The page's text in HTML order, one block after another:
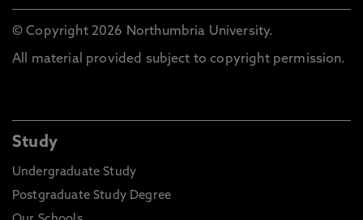
© Copyright 2026 Northumbria University.
All material provided subject to copyright permission.
Study
Undergraduate Study
Postgraduate Study Degree